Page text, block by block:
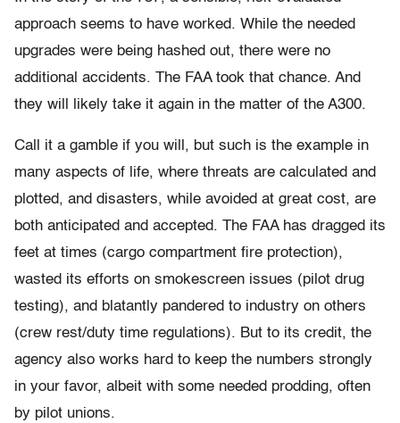
approach seems to have worked. While the needed
upgrades were being hashed out, there were no
additional accidents. The FAA took that chance. And
they will likely take it again in the matter of the A300.
Call it a gamble if you will, but such is the example in
many aspects of life, where threats are calculated and
plotted, and disasters, while avoided at great cost, are
both anticipated and accepted. The FAA has dragged its
feet at times (cargo compartment fire protection),
wasted its efforts on smokescreen issues (pilot drug
testing), and blatantly pandered to industry on others
(crew rest/duty time regulations). But to its credit, the
agency also works hard to keep the numbers strongly
in your favor, albeit with some needed prodding, often
by pilot unions.